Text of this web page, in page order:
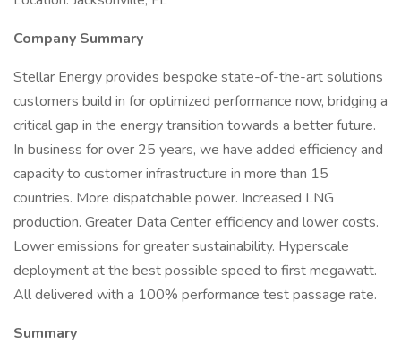
Company Summary
Stellar Energy provides bespoke state-of-the-art solutions
customers build in for optimized performance now, bridging a
critical gap in the energy transition towards a better future.
In business for over 25 years, we have added efficiency and
capacity to customer infrastructure in more than 15
countries. More dispatchable power. Increased LNG
production. Greater Data Center efficiency and lower costs.
Lower emissions for greater sustainability. Hyperscale
deployment at the best possible speed to first megawatt.
All delivered with a 100% performance test passage rate.
Summary